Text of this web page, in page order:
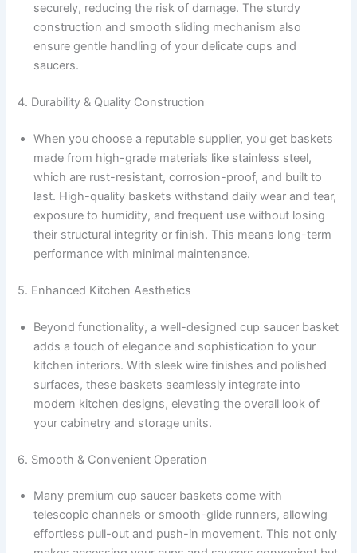
securely, reducing the risk of damage. The sturdy
construction and smooth sliding mechanism also
ensure gentle handling of your delicate cups and
saucers.
4. Durability & Quality Construction
When you choose a reputable supplier, you get baskets
made from high-grade materials like stainless steel,
which are rust-resistant, corrosion-proof, and built to
last. High-quality baskets withstand daily wear and tear,
exposure to humidity, and frequent use without losing
their structural integrity or finish. This means long-term
performance with minimal maintenance.
5. Enhanced Kitchen Aesthetics
Beyond functionality, a well-designed cup saucer basket
adds a touch of elegance and sophistication to your
kitchen interiors. With sleek wire finishes and polished
surfaces, these baskets seamlessly integrate into
modern kitchen designs, elevating the overall look of
your cabinetry and storage units.
6. Smooth & Convenient Operation
Many premium cup saucer baskets come with
telescopic channels or smooth-glide runners, allowing
effortless pull-out and push-in movement. This not only